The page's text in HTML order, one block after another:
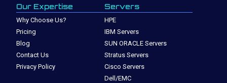
Our Expertise
Why Choose Us?
Pricing
Blog
Contact Us
Privacy Policy
Servers
HPE
IBM Servers
SUN ORACLE Servers
Stratus Servers
Cisco Servers
Dell/EMC